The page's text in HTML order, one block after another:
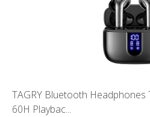
TAGRY Bluetooth Headphones
60H Playbac...